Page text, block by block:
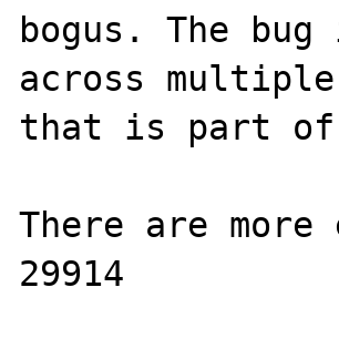
bogus. The
across
that is part of
There are
29914